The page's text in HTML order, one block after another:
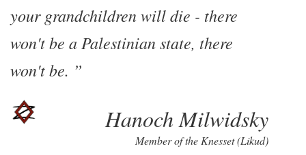
your grandchildren will die - there
won't be a Palestinian state, there
won't be.
Hanoch Milwidsky
Member of the Knesset (Likud)